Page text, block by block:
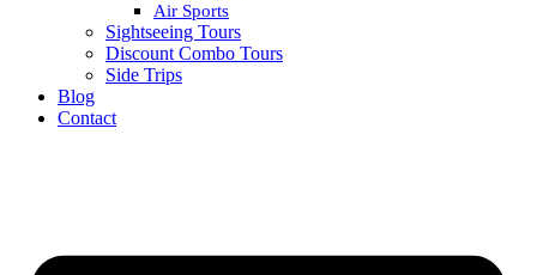
Air Sports
Sightseeing Tours
Discount Combo Tours
Side Trips
Blog
Contact